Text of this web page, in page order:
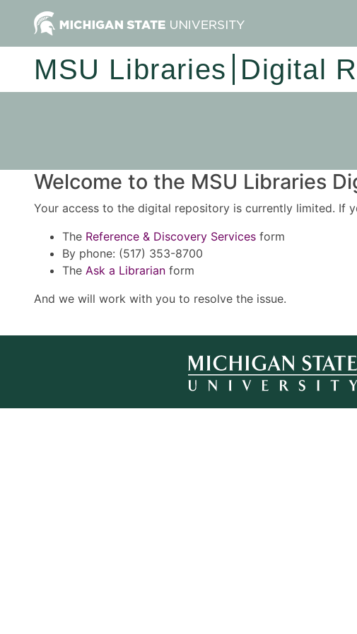
MSU Libraries Digital
Welcome to the MSU Libraries
Your access to the digital repository is currently limited. If
The Reference & Discovery Services form
By phone: (517) 353-8700
The Ask a Librarian form
And we will work with you to resolve the issue.